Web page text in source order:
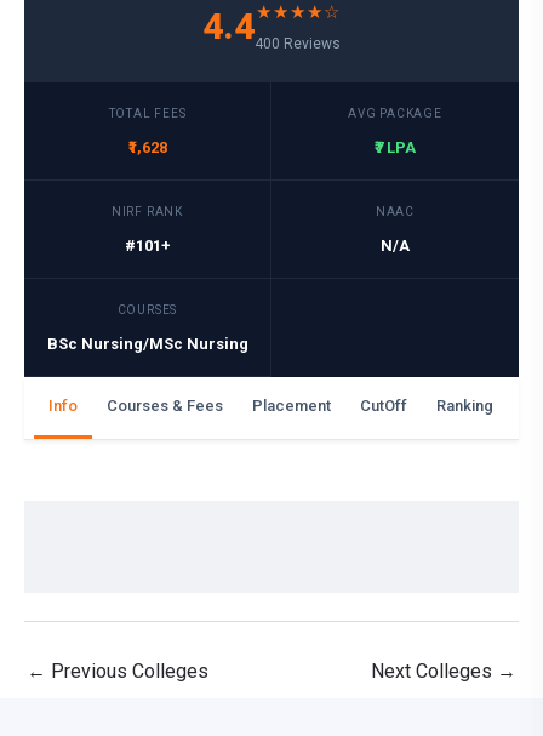
4.4★★★★☆
400 Reviews
TOTAL FEES
₹1,628
AVG PACKAGE
₹7 LPA
NIRF RANK
#101+
NAAC
N/A
COURSES
BSc Nursing/MSc Nursing
Info Courses & Fees Placement CutOff Ranking
← Previous Colleges Next Colleges →